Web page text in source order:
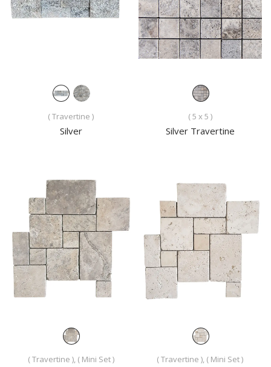
( Travertine )
Silver
( 5 x 5 )
Silver Travertine
( Travertine ), ( Mini Set ) ( Travertine ), ( Mini Set )